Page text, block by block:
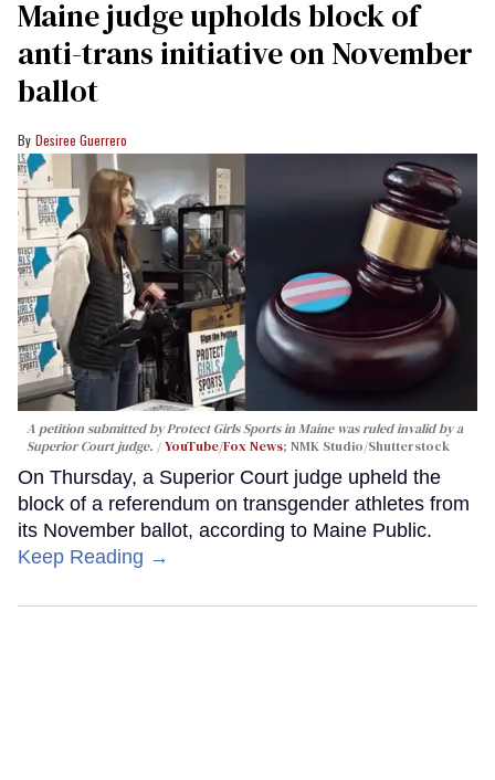
Maine judge upholds block of
anti-trans initiative on November
ballot
Desiree Guerrero
A petition submitted by Protect Girls Sports in Maine was ruled invalid by a
Superior Court judge.
YouTube/Fox News; NMK Studio/Shutterstock
On Thursday, a Superior Court judge upheld the
block of a referendum on transgender athletes from
its November ballot, according to Maine Public.
Keep Reading →